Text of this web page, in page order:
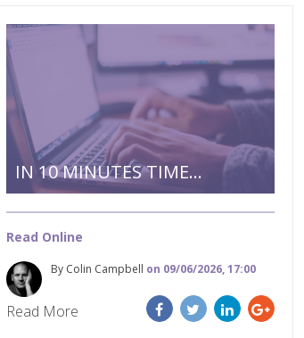
IN 10 MINUTES TIME…
Read Online
By Colin Campbell on 09/06/2026, 17:00
Read More